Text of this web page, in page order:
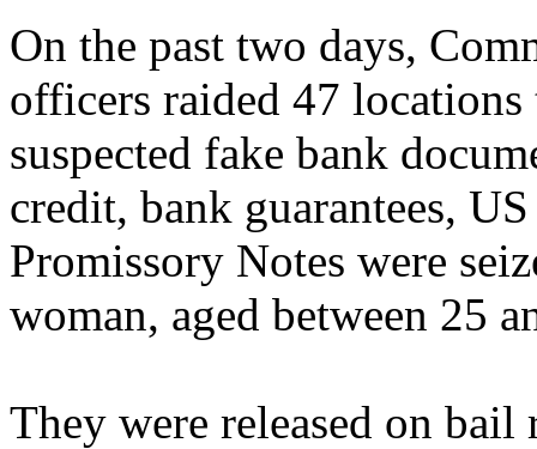
On the past two days,
officers raided 47
suspected fake bank
credit, bank guarantees,
Promissory Notes were
woman, aged between 25
They were released on